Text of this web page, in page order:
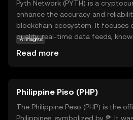
Pyth Network (PYTH) is a
enhance the accuracy and
blockchain ecosystem. It focuses
quality, real-time data feeds,
particularly important for financial
data is essential for decision-
approach helps bridge the gap
AI insights
Read more
Philippine Piso (PHP)
The Philippine Peso (PHP) is the
Philippines, symbolized by ₱. It